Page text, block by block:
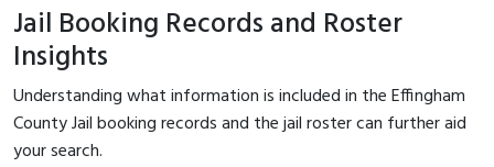
Jail Booking Records and Roster
Insights
Understanding what information is included in the Effingham
County Jail booking records and the jail roster can further aid
your search.